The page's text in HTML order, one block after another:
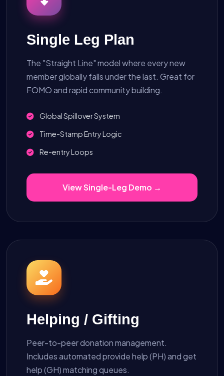
Single Leg Plan
The "Straight Line" model where every new
member globally falls under the last. Great for
FOMO and rapid community building.
Global Spillover System
Time-Stamp Entry Logic
Re-entry Loops
View Single-Leg Demo →
Helping / Gifting
Peer-to-peer donation management.
Includes automated provide help (PH) and get
help (GH) matching queues.